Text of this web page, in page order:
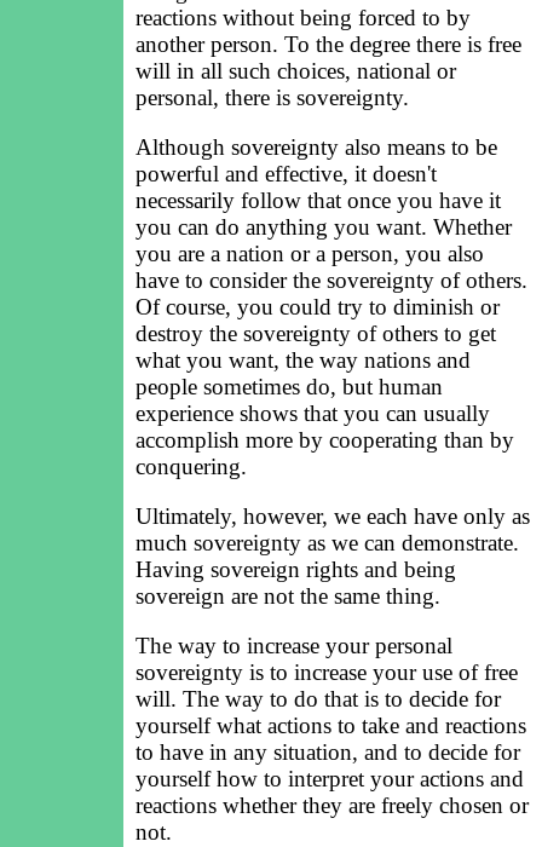
reactions without being forced to by
another person. To the degree there is free
will in all such choices, national or
personal, there is sovereignty.
Although sovereignty also means to be
powerful and effective, it doesn't
necessarily follow that once you have it
you can do anything you want. Whether
you are a nation or a person, you also
have to consider the sovereignty of others.
Of course, you could try to diminish or
destroy the sovereignty of others to get
what you want, the way nations and
people sometimes do, but human
experience shows that you can usually
accomplish more by cooperating than by
conquering.
Ultimately, however, we each have only as
much sovereignty as we can demonstrate.
Having sovereign rights and being
sovereign are not the same thing.
The way to increase your personal
sovereignty is to increase your use of free
will. The way to do that is to decide for
yourself what actions to take and reactions
to have in any situation, and to decide for
yourself how to interpret your actions and
reactions whether they are freely chosen or
not.